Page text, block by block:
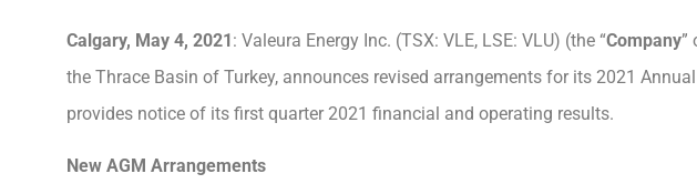
Calgary, May 4, 2021: Valeura Energy Inc. (TSX: VLE, LSE: VLU) (the “Company”
the Thrace Basin of Turkey, announces revised arrangements for its 2021
provides notice of its first quarter 2021 financial and operating results.
New AGM Arrangements